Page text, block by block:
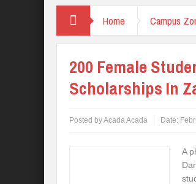
Home Campus
200 Female
Scholarships In
Posted byAcada Acada Date:
A